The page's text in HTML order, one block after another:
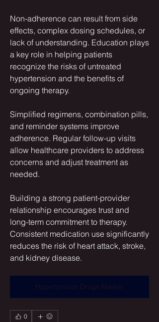
Non-adherence can result from side
effects, complex dosing schedules, or
lack of understanding. Education plays
a key role in helping patients
recognize the risks of untreated
hypertension and the benefits of
ongoing therapy.
Simplified regimens, combination pills,
and reminder systems improve
adherence. Regular follow-up visits
allow healthcare providers to address
concerns and adjust treatment as
needed.
Building a strong patient-provider
relationship encourages trust and
long-term commitment to therapy.
Consistent medication use significantly
reduces the risk of heart attack, stroke,
and kidney disease.
Hypertension Drugs Market
0